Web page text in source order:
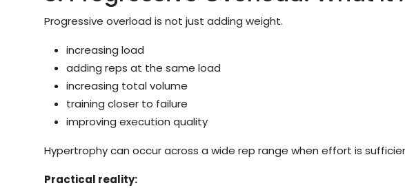
Progressive overload is not just adding weight.
increasing load
adding reps at the same load
increasing total volume
training closer to failure
improving execution quality
Hypertrophy can occur across a wide rep range when effort is
Practical reality: